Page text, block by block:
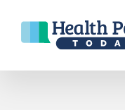
navigation